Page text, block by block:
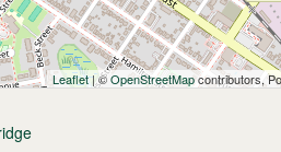
Leaflet| ©OpenStreetMapcontributors,